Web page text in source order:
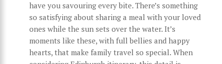
have you savouring every bite. There’s something
so satisfying about sharing a meal with your loved
ones while the sun sets over the water. It’s
moments like these, with full bellies and happy
hearts, that make family travel so special. When